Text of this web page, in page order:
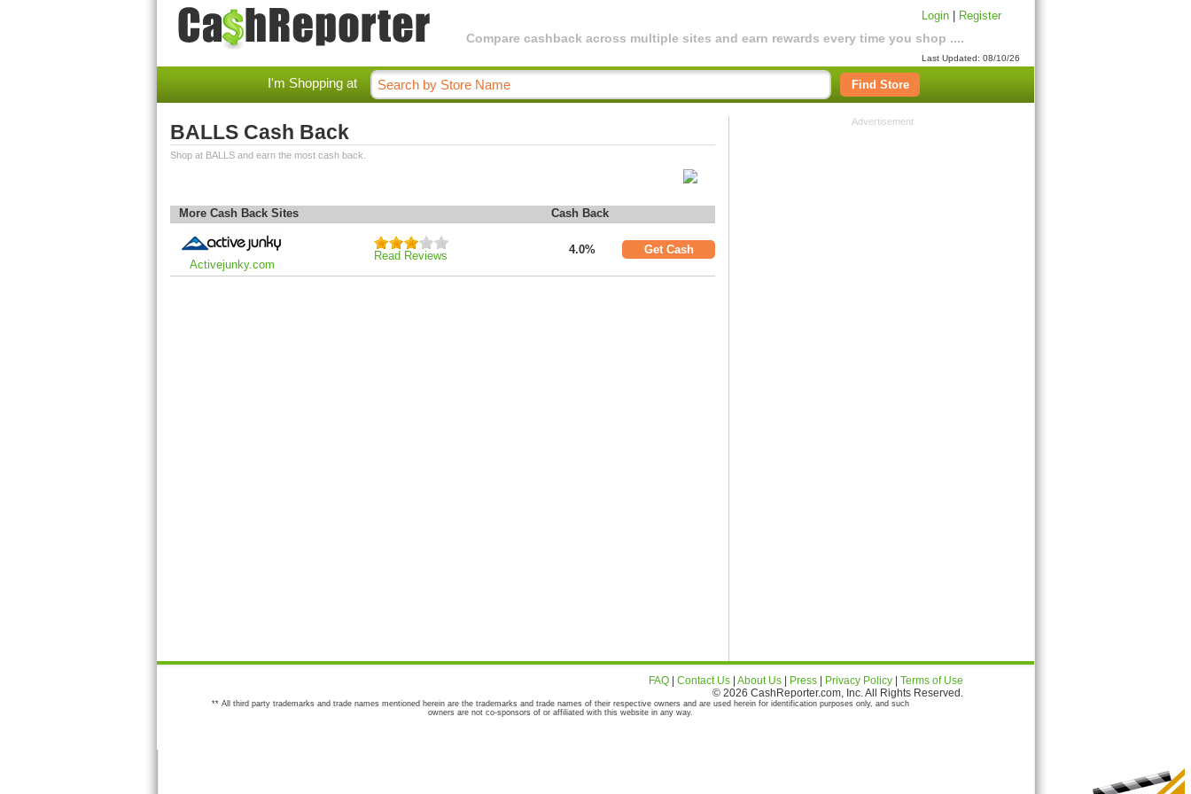
Compare cashback across multiple sites and earn rewards every time you shop ....
Login Register
Last Updated: 08/10/26
I'm Shopping at Find Store
BALLS Cash Back
Shop at BALLS and earn the most cash back.
More Cash Back Sites Cash Back
Activejunky.com
Read Reviews 4.0% Get Cash
Advertisement
FAQ Contact Us About Us Press Privacy Policy
Terms of Use
© 2026 CashReporter.com, Inc. All Rights Reserved.
** All third party trademarks and trade names mentioned herein are the trademarks and trade names of their respective owners and are used herein for identification purposes only, and such
owners are not co-sponsors of or affiliated with this website in any way.